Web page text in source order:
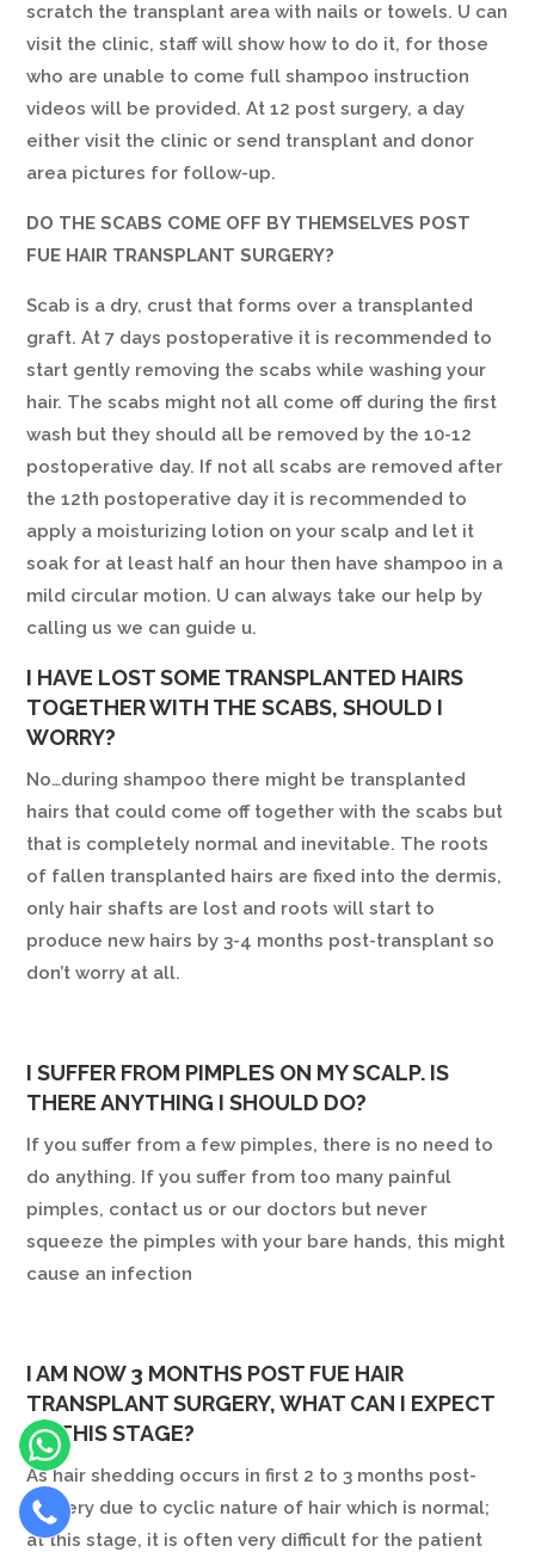
scratch the transplant area with nails or towels. U can
visit the clinic, staff will show how to do it, for those
who are unable to come full shampoo instruction
videos will be provided. At 12 post surgery, a day
either visit the clinic or send transplant and donor
area pictures for follow-up.
DO THE SCABS COME OFF BY THEMSELVES POST
FUE HAIR TRANSPLANT SURGERY?
Scab is a dry, crust that forms over a transplanted
graft. At 7 days postoperative it is recommended to
start gently removing the scabs while washing your
hair. The scabs might not all come off during the first
wash but they should all be removed by the 10-12
postoperative day. If not all scabs are removed after
the 12th postoperative day it is recommended to
apply a moisturizing lotion on your scalp and let it
soak for at least half an hour then have shampoo in a
mild circular motion. U can always take our help by
calling us we can guide u.
I HAVE LOST SOME TRANSPLANTED HAIRS
TOGETHER WITH THE SCABS, SHOULD I
WORRY?
No…during shampoo there might be transplanted
hairs that could come off together with the scabs but
that is completely normal and inevitable. The roots
of fallen transplanted hairs are fixed into the dermis,
only hair shafts are lost and roots will start to
produce new hairs by 3-4 months post-transplant so
don’t worry at all.
I SUFFER FROM PIMPLES ON MY SCALP. IS
THERE ANYTHING I SHOULD DO?
If you suffer from a few pimples, there is no need to
do anything. If you suffer from too many painful
pimples, contact us or our doctors but never
squeeze the pimples with your bare hands, this might
cause an infection
I AM NOW 3 MONTHS POST FUE HAIR
TRANSPLANT SURGERY, WHAT CAN I EXPECT
AT THIS STAGE?
As hair shedding occurs in first 2 to 3 months post-
surgery due to cyclic nature of hair which is normal;
at this stage, it is often very difficult for the patient